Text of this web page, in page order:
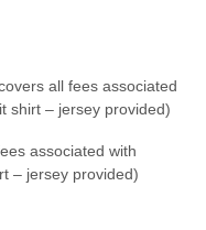
all fees associated
shirt – jersey provided)
associated with
– jersey provided)